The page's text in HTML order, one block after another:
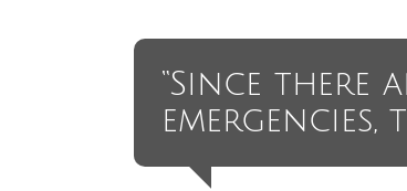
“Since there